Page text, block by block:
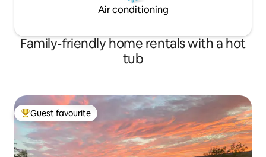
Air conditioning
Family-friendly home rentals with a hot
tub
Top guest favourite
Guest favourite